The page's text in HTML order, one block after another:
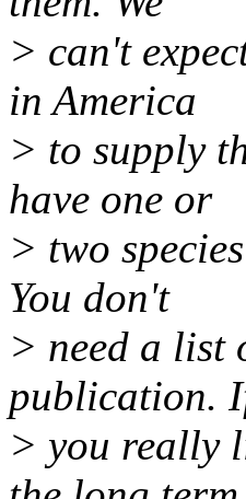
> can't
in America
> to supply
have one or
> two
You don't
> need a list
publication.
> you really